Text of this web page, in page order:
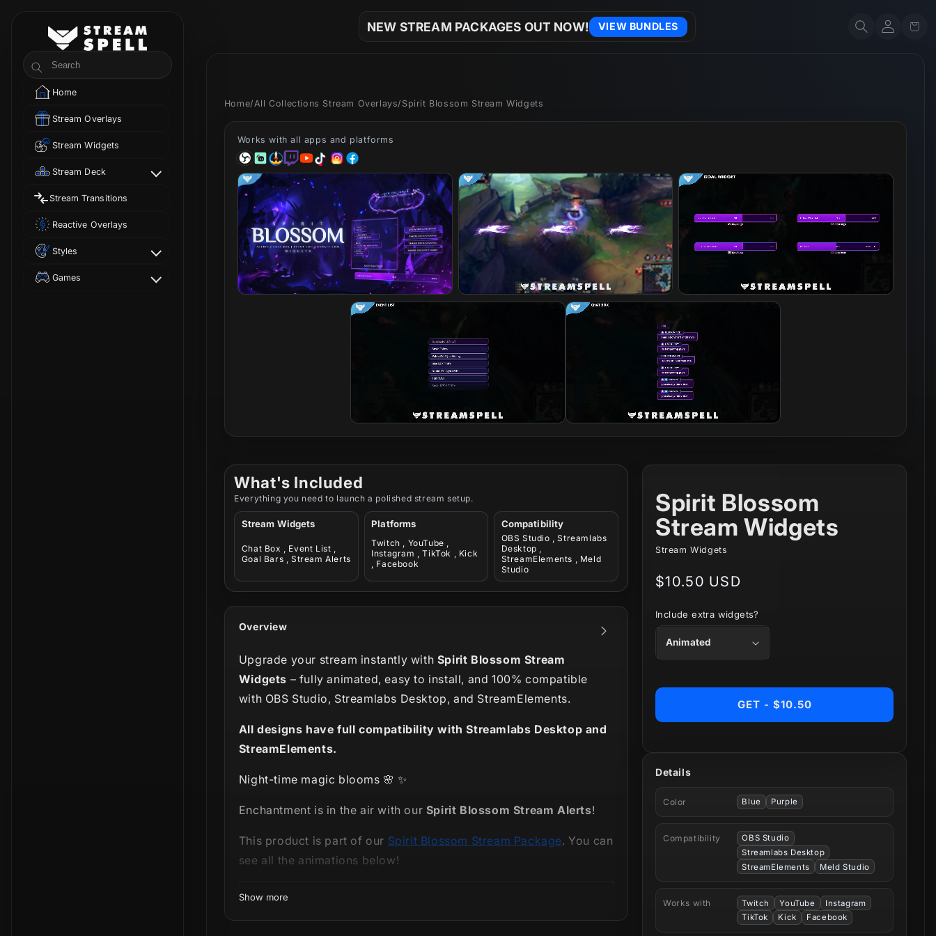
StreamSpell
Search
Home
Stream Overlays
Stream Widgets
Stream Deck
Stream Transitions
Reactive Overlays
Styles
Games
NEW STREAM PACKAGES OUT NOW! VIEW BUNDLES Account Cart
Home/ All Collections Stream Overlays/ Spirit Blossom Stream Widgets
Works with all apps and platforms
What's Included
Everything you need to launch a polished stream setup.
Stream Widgets
Chat Box , Event List ,
Goal Bars , Stream Alerts
Platforms
Twitch , YouTube ,
Instagram , TikTok , Kick
, Facebook
Compatibility
OBS Studio , Streamlabs
Desktop ,
StreamElements , Meld
Studio
Overview
Upgrade your stream instantly with Spirit Blossom Stream
Widgets – fully animated, easy to install, and 100% compatible
with OBS Studio, Streamlabs Desktop, and StreamElements.
All designs have full compatibility with Streamlabs Desktop and
StreamElements.
Night-time magic blooms 🌸 ✨
Enchantment is in the air with our Spirit Blossom Stream Alerts!
This product is part of our Spirit Blossom Stream Package. You can
see all the animations below!
Show more
Spirit Blossom
Stream Widgets
Stream Widgets
Regular
$10.50 USD
Include extra widgets?
GET - $10.50
Details
Color Blue Purple
Compatibility
OBS Studio
Streamlabs Desktop
StreamElements
Meld Studio
Works with Twitch YouTube
Instagram
TikTok
Kick Facebook